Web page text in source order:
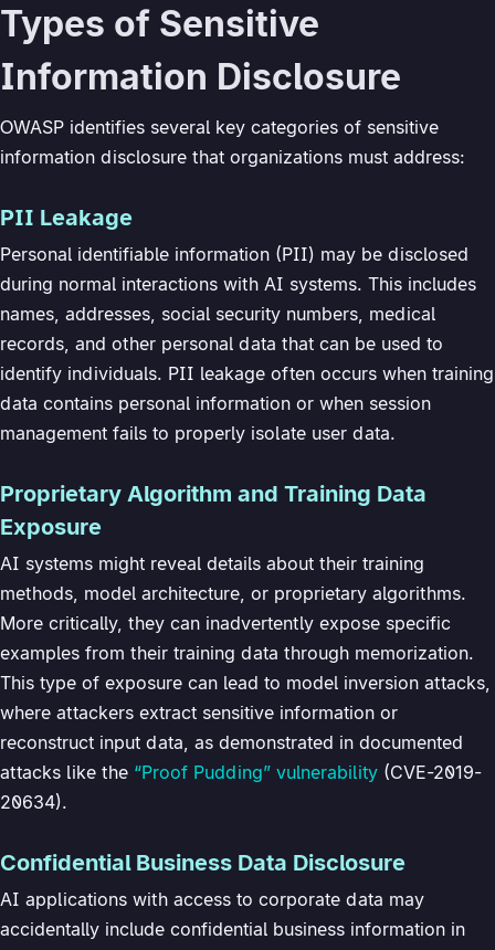
Types of Sensitive
Information Disclosure
OWASP identifies several key categories of sensitive
information disclosure that organizations must address:
PII Leakage
Personal identifiable information (PII) may be disclosed
during normal interactions with AI systems. This includes
names, addresses, social security numbers, medical
records, and other personal data that can be used to
identify individuals. PII leakage often occurs when training
data contains personal information or when session
management fails to properly isolate user data.
Proprietary Algorithm and Training Data
Exposure
AI systems might reveal details about their training
methods, model architecture, or proprietary algorithms.
More critically, they can inadvertently expose specific
examples from their training data through memorization.
This type of exposure can lead to model inversion attacks,
where attackers extract sensitive information or
reconstruct input data, as demonstrated in documented
attacks like the “Proof Pudding” vulnerability (CVE-2019-
20634).
Confidential Business Data Disclosure
AI applications with access to corporate data may
accidentally include confidential business information in